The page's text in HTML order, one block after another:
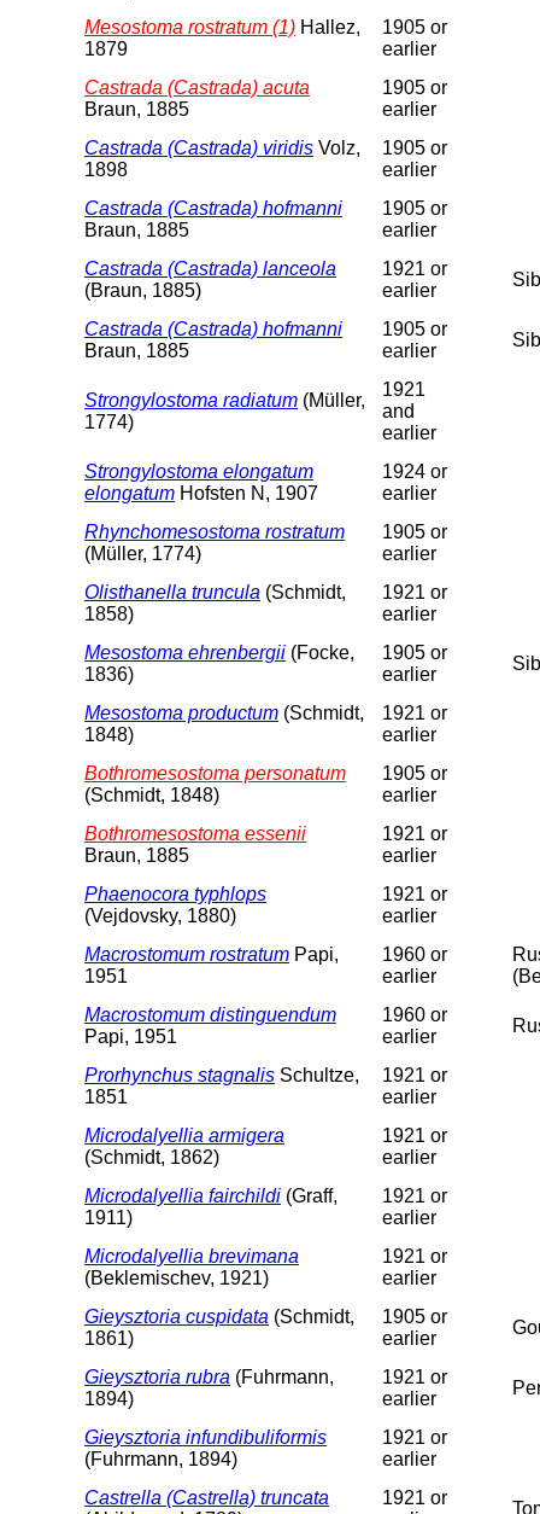
Mesostoma rostratum (1) Hallez,
1879
1905 or
earlier
Castrada (Castrada) acuta
Braun, 1885
1905 or
earlier
Castrada (Castrada) viridis Volz,
1898
1905 or
earlier
Castrada (Castrada) hofmanni
Braun, 1885
1905 or
earlier
Castrada (Castrada) lanceola
(Braun, 1885)
1921 or
earlier
Castrada (Castrada) hofmanni
Braun, 1885
1905 or
earlier
Strongylostoma radiatum (Müller,
1774)
1921
and
earlier
Strongylostoma elongatum
elongatum Hofsten N, 1907
1924 or
earlier
Rhynchomesostoma rostratum
(Müller, 1774)
1905 or
earlier
Olisthanella truncula (Schmidt,
1858)
1921 or
earlier
Mesostoma ehrenbergii (Focke,
1836)
1905 or
earlier
Mesostoma productum (Schmidt,
1848)
1921 or
earlier
Bothromesostoma personatum
(Schmidt, 1848)
1905 or
earlier
Bothromesostoma essenii
Braun, 1885
1921 or
earlier
Phaenocora typhlops
(Vejdovsky, 1880)
1921 or
earlier
Macrostomum rostratum Papi,
1951
1960 or
earlier
Macrostomum distinguendum
Papi, 1951
1960 or
earlier
Prorhynchus stagnalis Schultze,
1851
1921 or
earlier
Microdalyellia armigera
(Schmidt, 1862)
1921 or
earlier
Microdalyellia fairchildi (Graff,
1911)
1921 or
earlier
Microdalyellia brevimana
(Beklemischev, 1921)
1921 or
earlier
Gieysztoria cuspidata (Schmidt,
1861)
1905 or
earlier
Gieysztoria rubra (Fuhrmann,
1894)
1921 or
earlier
Gieysztoria infundibuliformis
(Fuhrmann, 1894)
1921 or
earlier
Castrella (Castrella) truncata
1921 or